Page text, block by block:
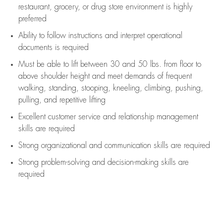
restaurant, grocery, or drug store environment is highly
preferred
Ability to follow instructions and interpret operational
documents is required
Must be able to lift between 30 and 50 lbs. from floor to
above shoulder height and meet demands of frequent
walking, standing, stooping, kneeling, climbing, pushing,
pulling, and repetitive lifting
Excellent customer service and relationship management
skills are required
Strong organizational and communication skills are required
Strong problem-solving and decision-making skills are
required